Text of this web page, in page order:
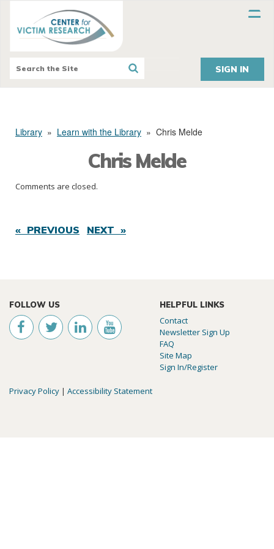
SIGN IN
Library » Learn with the Library » Chris Melde
Chris Melde
Comments are closed.
« PREVIOUS NEXT »
FOLLOW US HELPFUL LINKS
Contact
Newsletter Sign Up
FAQ
Site Map
Sign In/Register
Privacy Policy | Accessibility Statement